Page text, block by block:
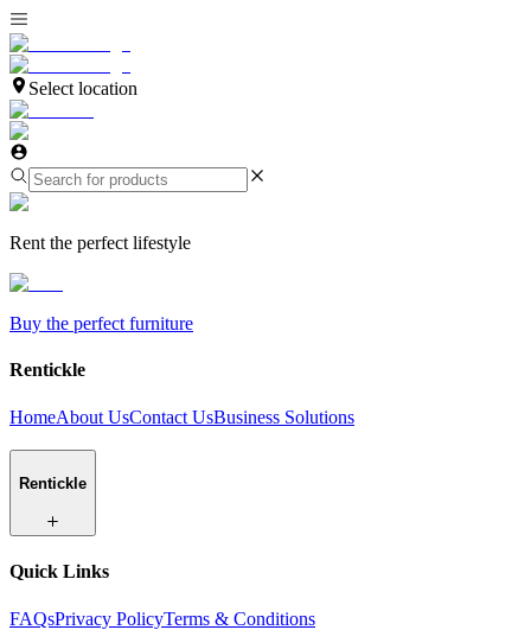
Select location
Rent the perfect lifestyle
Buy the perfect furniture
Rentickle
HomeAbout UsContact UsBusiness Solutions
Rentickle
Quick Links
FAQsPrivacy PolicyTerms & Conditions